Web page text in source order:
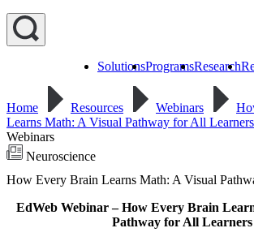
SolutionsPrograms
ST
Math
Math
Immersion
ST
Math
Research
Home Resources Webinars
Learns Math: A Visual Pathway for All Learners
Webinars
Neuroscience
How Every Brain Learns Math: A Visual
EdWeb Webinar – How Every Brain
Pathway for All Learners